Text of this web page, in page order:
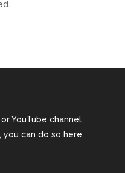
YouTube channel
can do so here.